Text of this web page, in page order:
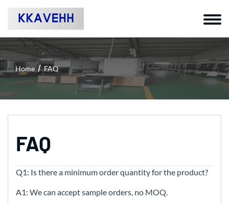
Home FAQ
FAQ
Q1: Is there a minimum order quantity for the product?
A1: We can accept sample orders, no MOQ.